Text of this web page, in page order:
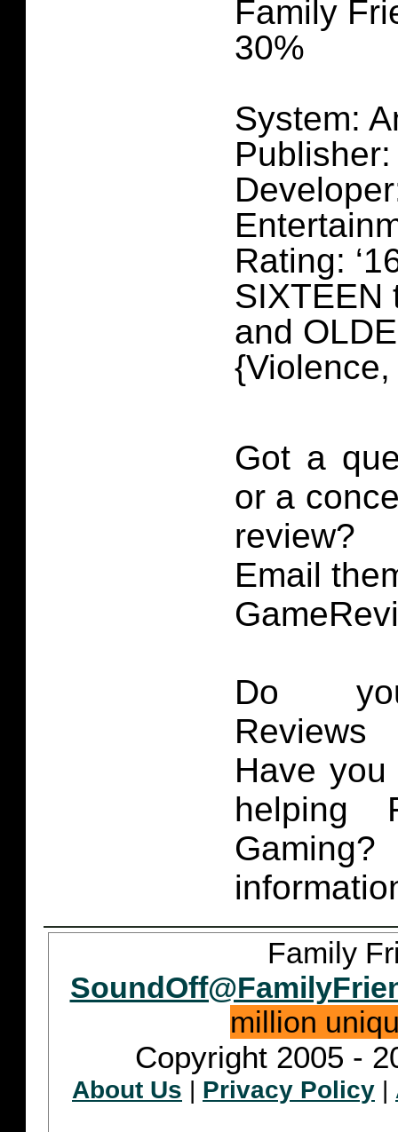
Family
30%
System:
Rating:
SIXTEEN
and
Got a
or a
review?
Email
Do
Have
helping
Family
million
Copyright 2005 -
About Us | Privacy Policy |